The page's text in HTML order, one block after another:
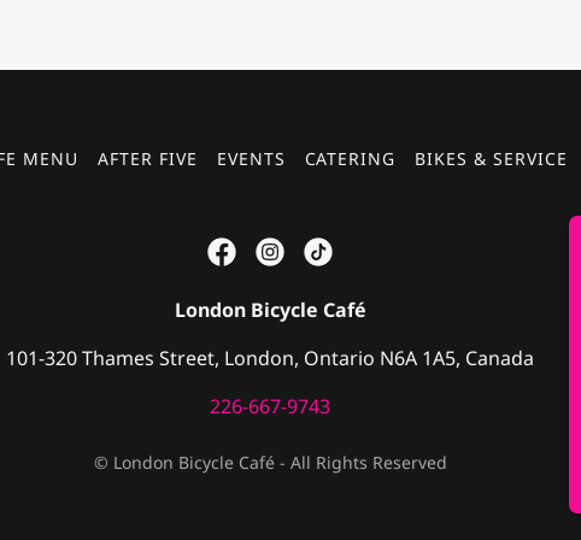
MENU AFTER FIVE EVENTS CATERING BIKES & SERVICE
London Bicycle Café
101-320 Thames Street, London, Ontario N6A 1A5, Canada
226-667-9743
© London Bicycle Café - All Rights Reserved